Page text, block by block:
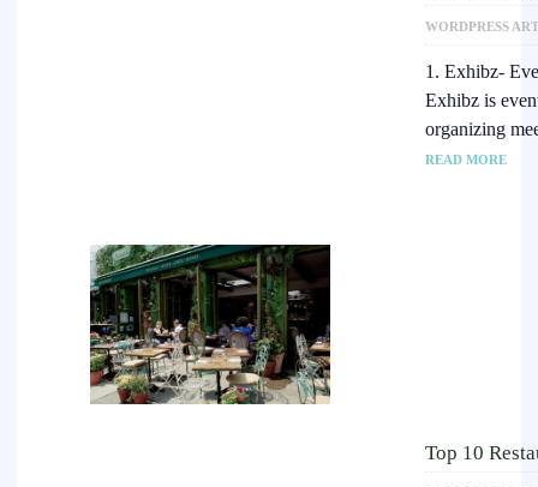
WORDPRESS
1. Exhibz-
Exhibz is
organizing
READ MORE
Top 10